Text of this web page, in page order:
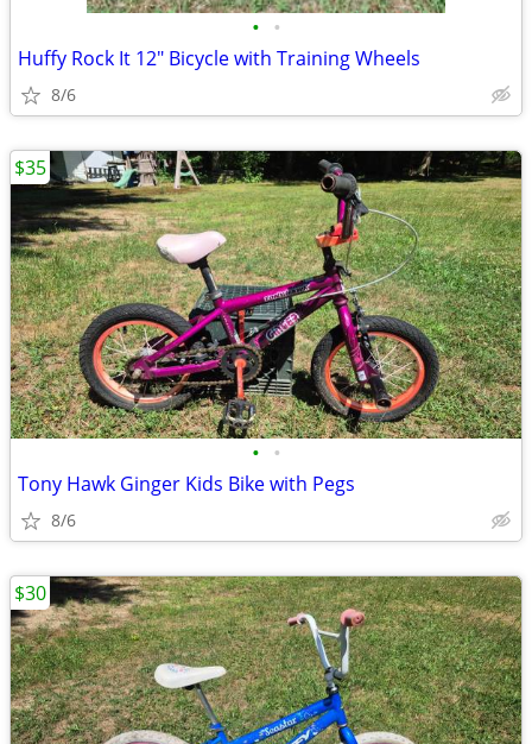
• •
Huffy Rock It 12" Bicycle with Training Wheels
8/6
• •
Tony Hawk Ginger Kids Bike with Pegs
8/6
$35
$30